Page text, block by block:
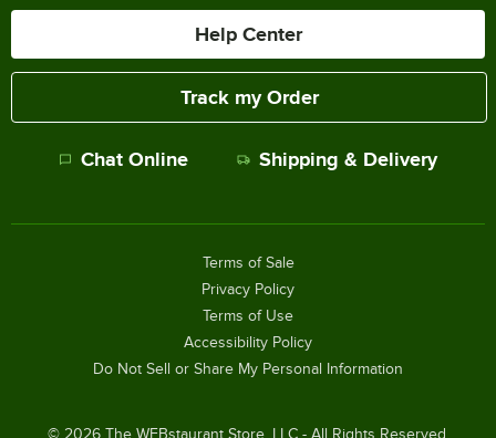
Help Center
Track my Order
Chat Online Shipping & Delivery
© 2026The WEBstaurant Store, LLC - All Rights Reserved.
Terms of Sale
Privacy Policy
Terms of Use
Accessibility Policy
Do Not Sell or Share My Personal Information